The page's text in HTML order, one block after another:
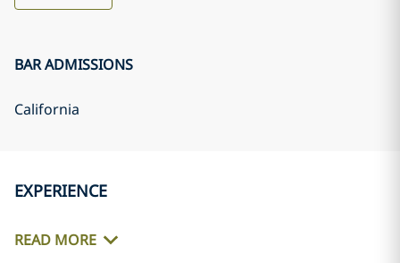
BAR ADMISSIONS
California
EXPERIENCE
READ MORE